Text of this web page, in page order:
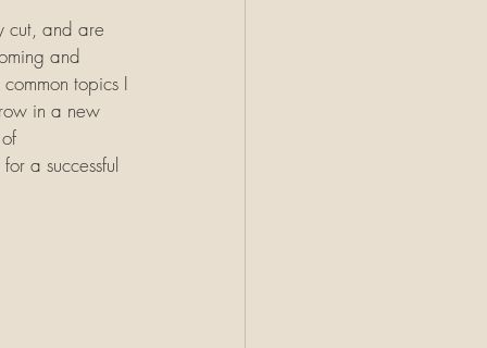
cut, and are
and
topics I
in a new
a successful